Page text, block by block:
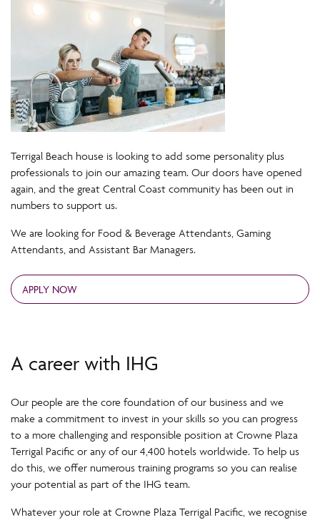
Terrigal Beach house is looking to add some personality plus
professionals to join our amazing team. Our doors have opened
again, and the great Central Coast community has been out in
numbers to support us.
We are looking for Food & Beverage Attendants, Gaming
Attendants, and Assistant Bar Managers.
APPLY NOW
A career with IHG
Our people are the core foundation of our business and we
make a commitment to invest in your skills so you can progress
to a more challenging and responsible position at Crowne Plaza
Terrigal Pacific or any of our 4,400 hotels worldwide. To help us
do this, we offer numerous training programs so you can realise
your potential as part of the IHG team.
Whatever your role at Crowne Plaza Terrigal Pacific, we recognise